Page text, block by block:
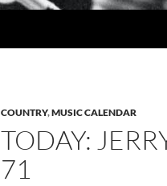
COUNTRY,MUSIC CALENDAR
TODAY:
71